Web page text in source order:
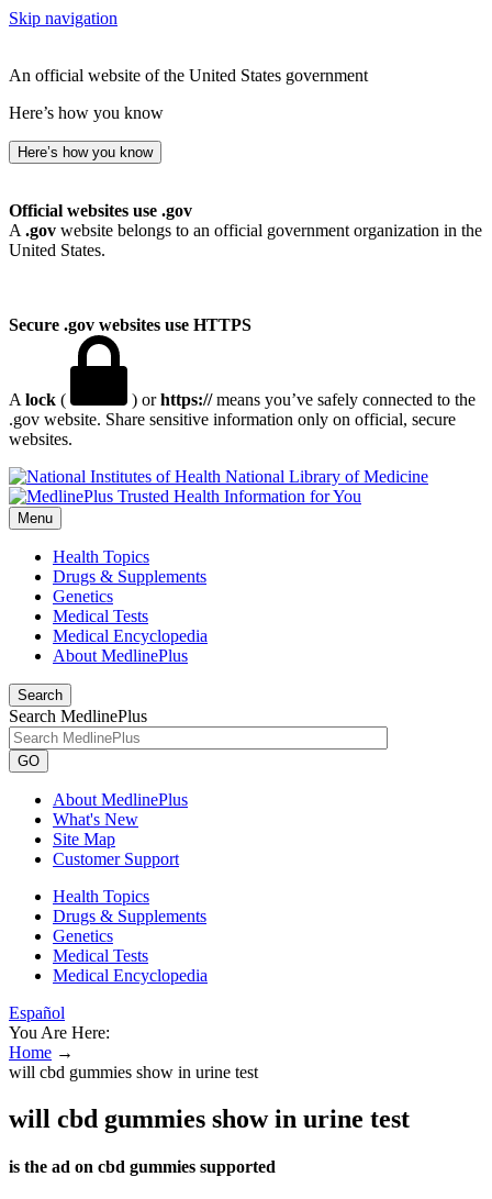
Skip navigation
An official website of the United States government
Here’s how you know
Here’s how you know
Official websites use .gov
A .gov website belongs to an official government organization in the
United States.
Secure .gov websites use HTTPS
A lock ( ) orhttps://means you’ve safely connected to the
.gov website. Share sensitive information only on official, secure
websites.
National Library of Medicine
Menu
Health Topics
Drugs & Supplements
Genetics
Medical Tests
Medical Encyclopedia
About MedlinePlus
Search
Search MedlinePlus
GO
About MedlinePlus
What's New
Site Map
Customer Support
Health Topics
Drugs & Supplements
Genetics
Medical Tests
Medical Encyclopedia
Español
You Are Here:
Home →
will cbd gummies show in urine test
will cbd gummies show in urine test
is the ad on cbd gummies supported